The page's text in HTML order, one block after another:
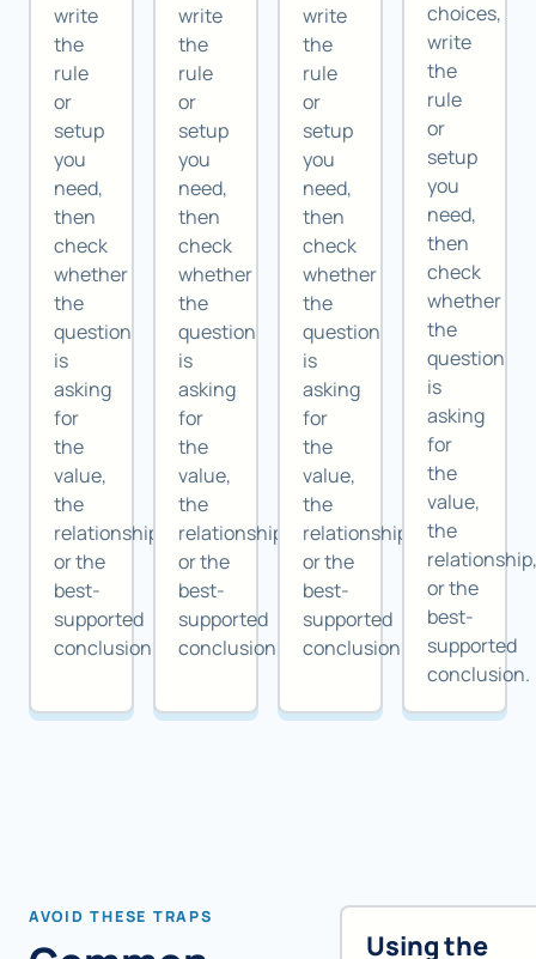
write
the
rule
or
setup
you
need,
then
check
whether
the
question
is
asking
for
the
value,
the
relationship,
or the
best-
supported
conclusion.
write
the
rule
or
setup
you
need,
then
check
whether
the
question
is
asking
for
the
value,
the
relationship,
or the
best-
supported
conclusion.
write
the
rule
or
setup
you
need,
then
check
whether
the
question
is
asking
for
the
value,
the
relationship,
or the
best-
supported
conclusion.
choices,
write
the
rule
or
setup
you
need,
then
check
whether
the
question
is
asking
for
the
value,
the
or the
best-
supported
conclusion.
AVOID THESE TRAPS
Using the